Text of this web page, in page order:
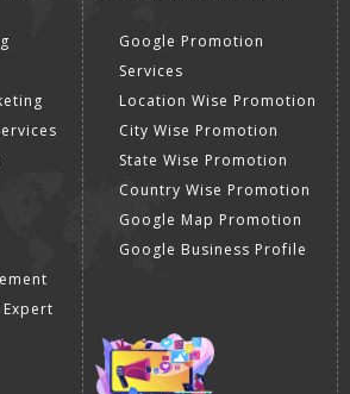
Google Promotion
Services
Location Wise Promotion
City Wise Promotion
State Wise Promotion
Country Wise Promotion
Google Map Promotion
Google Business Profile